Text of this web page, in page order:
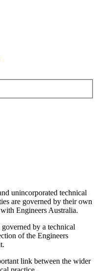
unincorporated technical
are governed by their own
Engineers Australia.
by a technical
of the Engineers
link between the wider